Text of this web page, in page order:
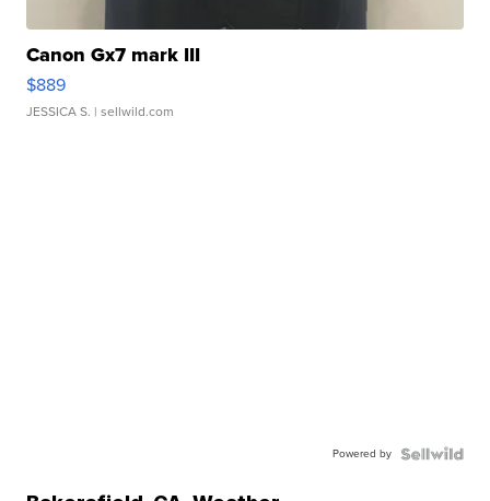
Canon Gx7 mark III
$889
JESSICA S. | sellwild.com
Powered by